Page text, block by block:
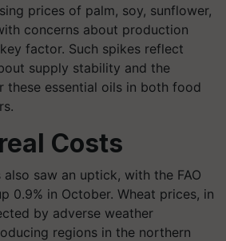
prices of palm, soy, sunflower,
concerns about production
factor. Such spikes reflect
supply stability and the
these essential oils in both food
Costs
saw an uptick, with the FAO
0.9% in October. Wheat prices, in
by adverse weather
regions in the northern